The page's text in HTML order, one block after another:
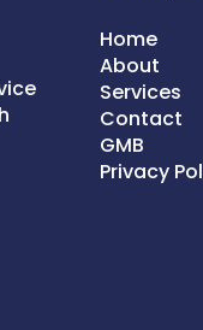
Home
About
Services
Contact
GMB
Privacy